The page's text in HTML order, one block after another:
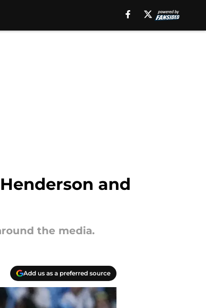
and
the media.
Add us as a preferred source